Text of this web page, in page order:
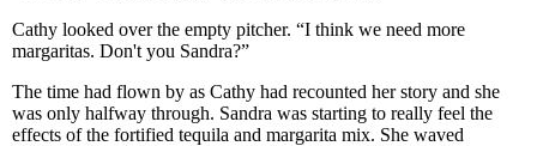
Cathy looked over the empty pitcher. “I think we need more
margaritas. Don't you Sandra?”
The time had flown by as Cathy had recounted her story and she
was only halfway through. Sandra was starting to really feel the
effects of the fortified tequila and margarita mix. She waved